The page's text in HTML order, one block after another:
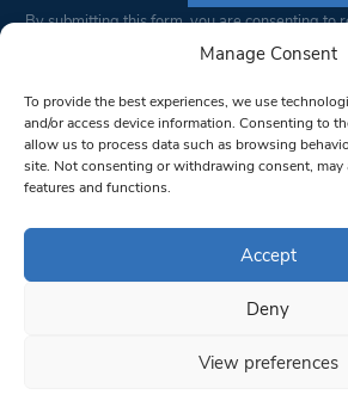
Manage Consent
To provide the best experiences, we use
and/or access device information. Consenting to
allow us to process data such as browsing
site. Not consenting or withdrawing consent, may
features and functions.
Accept
Deny
View preferences
Constant
Please
leave
this field
blank.
By submitting this form, you are consenting to
from: South West Londoner. You can revoke
bottom of every email.Emails are serviced
© 1997-2026 South West Londoner.
Privacy Policy
Terms & Conditions